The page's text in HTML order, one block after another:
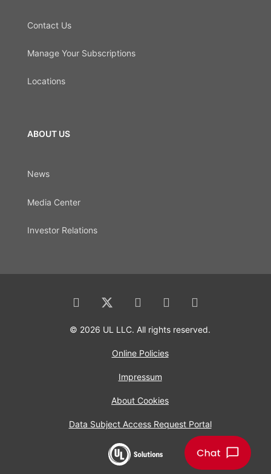
Contact Us
Manage Your Subscriptions
Locations
ABOUT US
News
Media Center
Investor Relations
© 2026 UL LLC. All rights reserved.
Online Policies
Impressum
About Cookies
Data Subject Access Request Portal